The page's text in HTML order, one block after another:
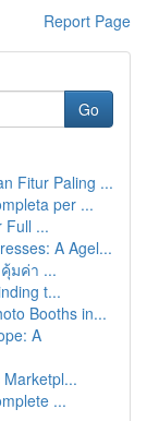
Report Page
Go
Fitur Paling ...
per ...
Full ...
A Agel...
มค่า ...
t...
Booths in...
A
...